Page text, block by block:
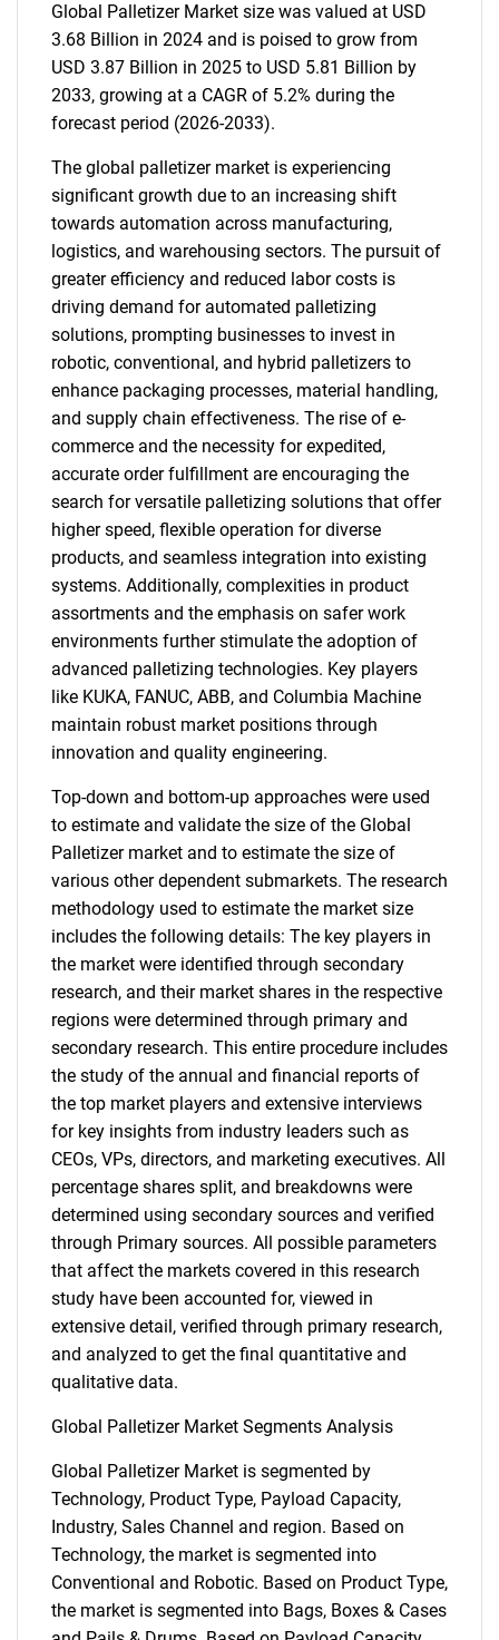
Global Palletizer Market size was valued at USD
3.68 Billion in 2024 and is poised to grow from
USD 3.87 Billion in 2025 to USD 5.81 Billion by
2033, growing at a CAGR of 5.2% during the
forecast period (2026-2033).
The global palletizer market is experiencing
significant growth due to an increasing shift
towards automation across manufacturing,
logistics, and warehousing sectors. The pursuit of
greater efficiency and reduced labor costs is
driving demand for automated palletizing
solutions, prompting businesses to invest in
robotic, conventional, and hybrid palletizers to
enhance packaging processes, material handling,
and supply chain effectiveness. The rise of e-
commerce and the necessity for expedited,
accurate order fulfillment are encouraging the
search for versatile palletizing solutions that offer
higher speed, flexible operation for diverse
products, and seamless integration into existing
systems. Additionally, complexities in product
assortments and the emphasis on safer work
environments further stimulate the adoption of
advanced palletizing technologies. Key players
like KUKA, FANUC, ABB, and Columbia Machine
maintain robust market positions through
innovation and quality engineering.
Top-down and bottom-up approaches were used
to estimate and validate the size of the Global
Palletizer market and to estimate the size of
various other dependent submarkets. The research
methodology used to estimate the market size
includes the following details: The key players in
the market were identified through secondary
research, and their market shares in the respective
regions were determined through primary and
secondary research. This entire procedure includes
the study of the annual and financial reports of
the top market players and extensive interviews
for key insights from industry leaders such as
CEOs, VPs, directors, and marketing executives. All
percentage shares split, and breakdowns were
determined using secondary sources and verified
through Primary sources. All possible parameters
that affect the markets covered in this research
study have been accounted for, viewed in
extensive detail, verified through primary research,
and analyzed to get the final quantitative and
qualitative data.
Global Palletizer Market Segments Analysis
Global Palletizer Market is segmented by
Technology, Product Type, Payload Capacity,
Industry, Sales Channel and region. Based on
Technology, the market is segmented into
Conventional and Robotic. Based on Product Type,
the market is segmented into Bags, Boxes & Cases